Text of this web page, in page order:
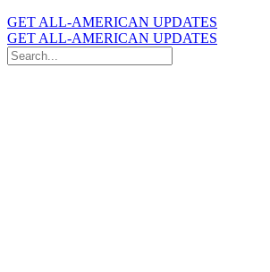
GET ALL-AMERICAN UPDATES
GET ALL-AMERICAN UPDATES
Search
for: